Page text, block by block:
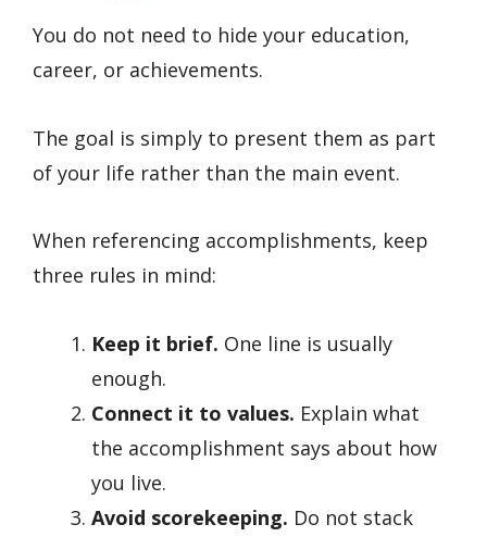
You do not need to hide your education,
career, or achievements.
The goal is simply to present them as part
of your life rather than the main event.
When referencing accomplishments, keep
three rules in mind:
Keep it brief. One line is usually
enough.
Connect it to values. Explain what
the accomplishment says about how
you live.
Avoid scorekeeping. Do not stack